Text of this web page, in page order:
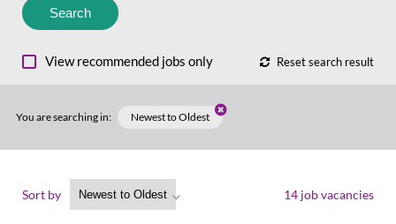
Search
View recommended jobs only Reset search result
You are searching in: Newest to Oldest
Sort by 14 job vacancies